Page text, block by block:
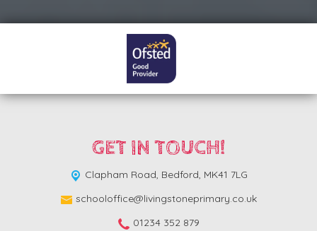
GET IN TOUCH!
Clapham Road, Bedford, MK41 7LG
schooloffice@livingstoneprimary.co.uk
01234 352 879